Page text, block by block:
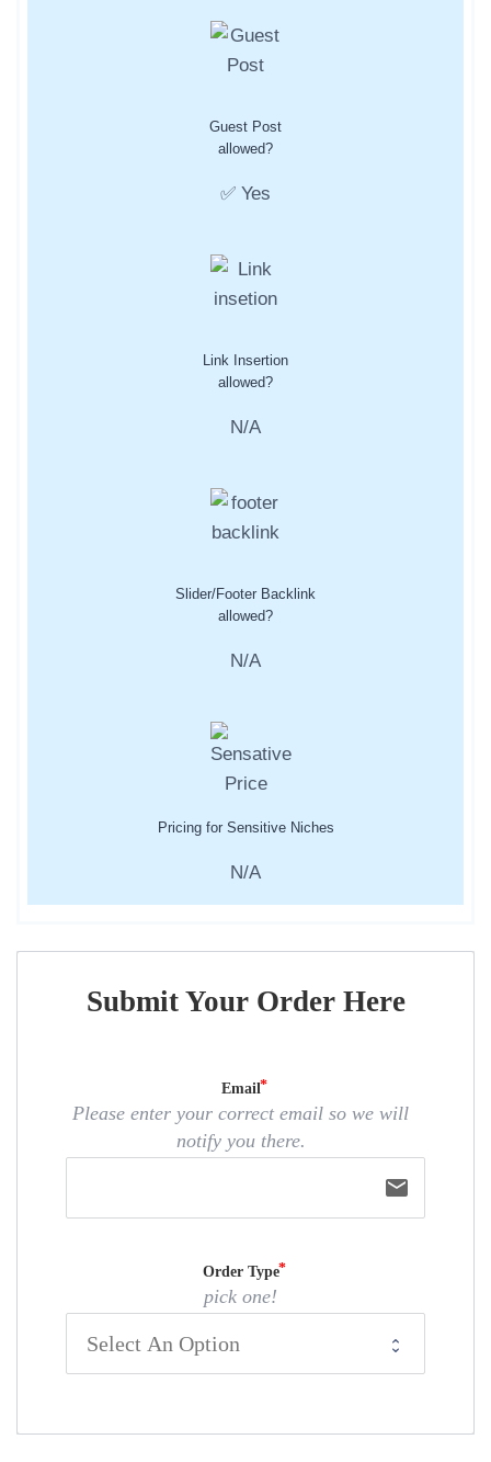
Guest Post
allowed?
✅ Yes
Link Insertion
allowed?
N/A
Slider/Footer Backlink
allowed?
N/A
Pricing for Sensitive Niches
N/A
Submit Your Order Here
Email
Please enter your correct email so we will
notify you there.
email
Order Type
pick one!